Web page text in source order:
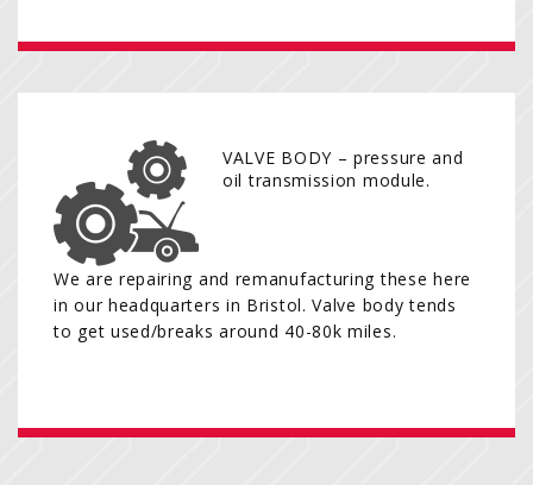
VALVE BODY – pressure and
oil transmission module.
We are repairing and remanufacturing these here
in our headquarters in Bristol. Valve body tends
to get used/breaks around 40-80k miles.